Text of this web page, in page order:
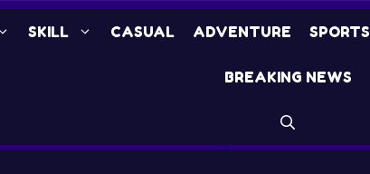
SKILL CASUAL ADVENTURE SPORTS
BREAKING NEWS